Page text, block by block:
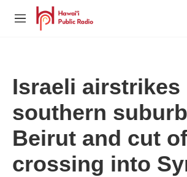
Skip to main content
M
Israeli airstrikes
southern
Beirut and cut
crossing into